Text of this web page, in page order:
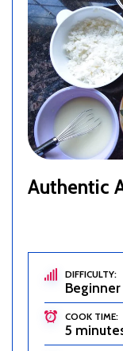
Authentic
DIFFICULTY:
Beginner
COOK TIME:
5